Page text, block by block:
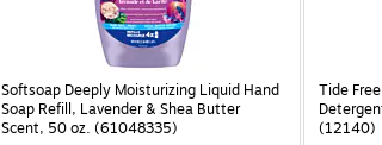
Softsoap Deeply Moisturizing Liquid Hand
Soap Refill, Lavender & Shea Butter
Scent, 50 oz. (61048335)
Tide
(12140)